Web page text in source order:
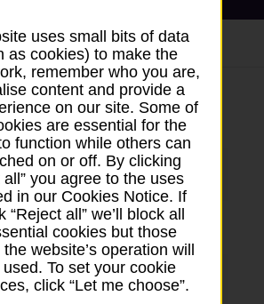
Feedback on a branch
09:00 - 17:00
09:00 - 17:00
09:00 - 17:00
uses small bits of data
as cookies) to make the
remember who you are,
content and provide a
on our site. Some of
are essential for the
function while others can
on or off. By clicking
all” you agree to the uses
in our Cookies Notice. If
“Reject all” we’ll block all
cookies but those
website’s operation will
To set your cookie
click “Let me choose”.